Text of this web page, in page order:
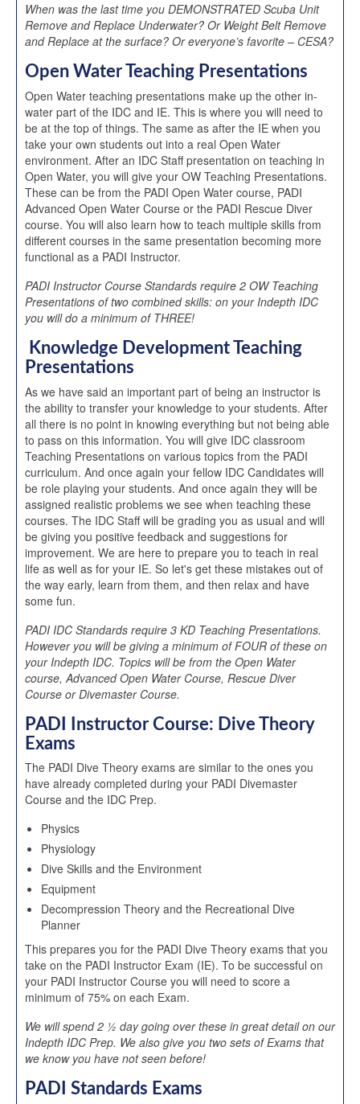
When was the last time you DEMONSTRATED Scuba Unit
Remove and Replace Underwater? Or Weight Belt Remove
and Replace at the surface? Or everyone’s favorite – CESA?
Open Water Teaching Presentations
Open Water teaching presentations make up the other in-
water part of the IDC and IE. This is where you will need to
be at the top of things. The same as after the IE when you
take your own students out into a real Open Water
environment. After an IDC Staff presentation on teaching in
Open Water, you will give your OW Teaching Presentations.
These can be from the PADI Open Water course, PADI
Advanced Open Water Course or the PADI Rescue Diver
course. You will also learn how to teach multiple skills from
different courses in the same presentation becoming more
functional as a PADI Instructor.
PADI Instructor Course Standards require 2 OW Teaching
Presentations of two combined skills: on your Indepth IDC
you will do a minimum of THREE!
Knowledge Development Teaching
Presentations
As we have said an important part of being an instructor is
the ability to transfer your knowledge to your students. After
all there is no point in knowing everything but not being able
to pass on this information. You will give IDC classroom
Teaching Presentations on various topics from the PADI
curriculum. And once again your fellow IDC Candidates will
be role playing your students. And once again they will be
assigned realistic problems we see when teaching these
courses. The IDC Staff will be grading you as usual and will
be giving you positive feedback and suggestions for
improvement. We are here to prepare you to teach in real
life as well as for your IE. So let's get these mistakes out of
the way early, learn from them, and then relax and have
some fun.
PADI IDC Standards require 3 KD Teaching Presentations.
However you will be giving a minimum of FOUR of these on
your Indepth IDC. Topics will be from the Open Water
course, Advanced Open Water Course, Rescue Diver
Course or Divemaster Course.
PADI Instructor Course: Dive Theory
Exams
The PADI Dive Theory exams are similar to the ones you
have already completed during your PADI Divemaster
Course and the IDC Prep.
Physics
Physiology
Dive Skills and the Environment
Equipment
Decompression Theory and the Recreational Dive
Planner
This prepares you for the PADI Dive Theory exams that you
take on the PADI Instructor Exam (IE). To be successful on
your PADI Instructor Course you will need to score a
minimum of 75% on each Exam.
We will spend 2 ½ day going over these in great detail on our
Indepth IDC Prep. We also give you two sets of Exams that
we know you have not seen before!
PADI Standards Exams